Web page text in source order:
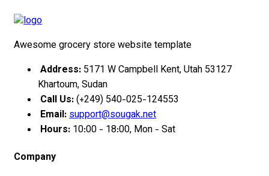
Awesome grocery store website template
Address: 5171 W Campbell Kent, Utah 53127
Khartoum, Sudan
Call Us:(+249) 540-025-124553
Email:support@sougak.net
Hours: 10:00 - 18:00, Mon - Sat
Company